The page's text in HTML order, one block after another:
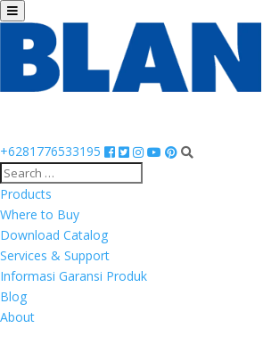
+6281776533195
Products
Where to Buy
Download Catalog
Services & Support
Informasi Garansi Produk
Blog
About